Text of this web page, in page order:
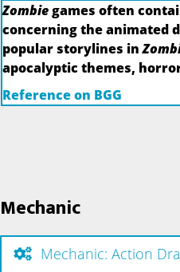
Zombiegames often
concerning the animated
popular storylines in
apocalyptic themes,
Reference on BGG
Mechanic
Mechanic: Action